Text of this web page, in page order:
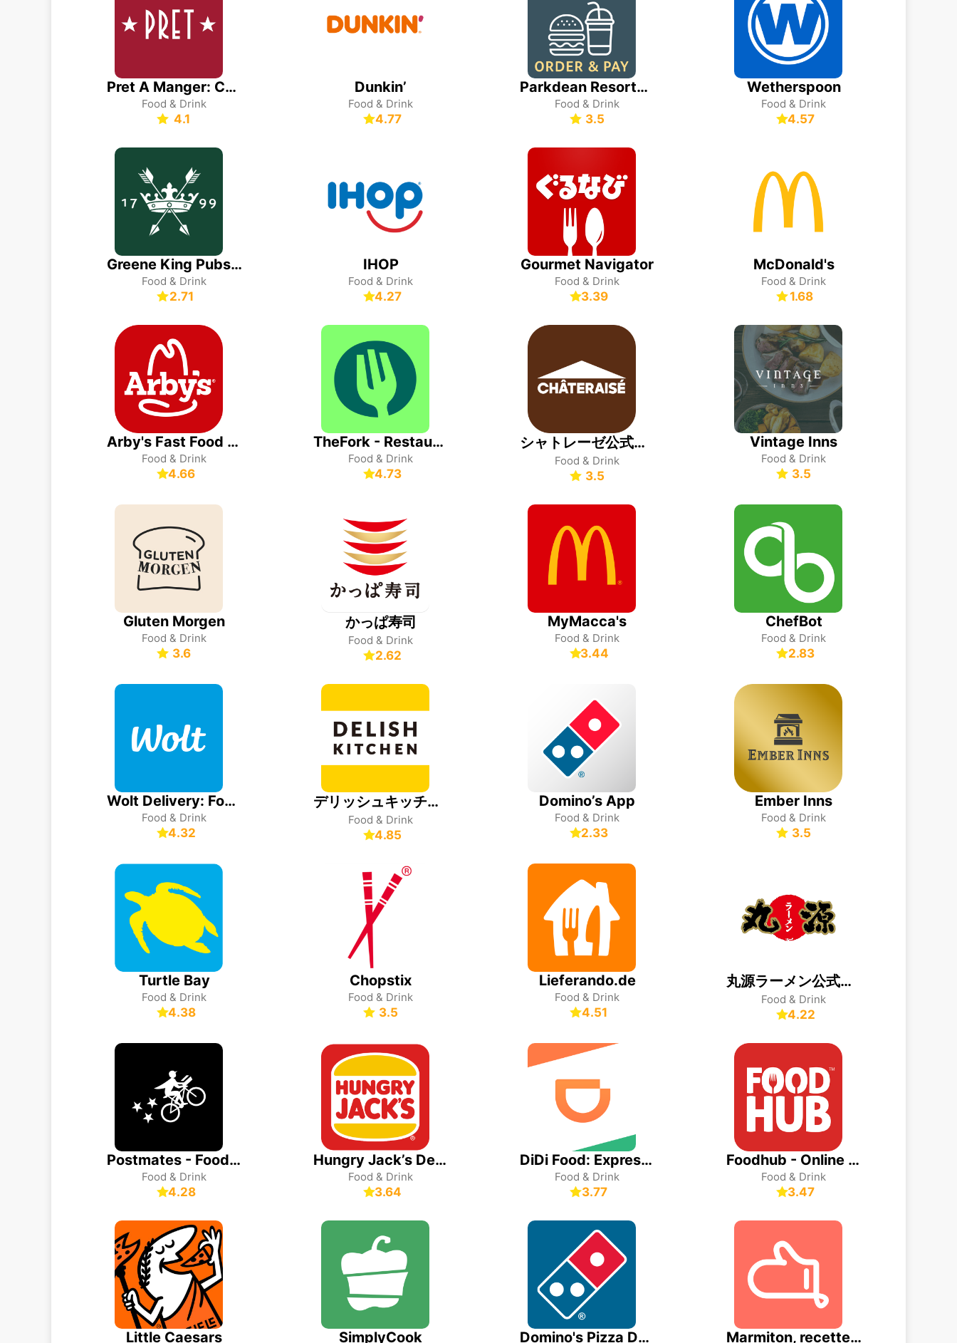
Pret A Manger: Coffee & Food
Food & Drink
4.1
Dunkin’
Food & Drink
4.77
Parkdean Resorts – Order & Pay
Food & Drink
3.5
Wetherspoon
Food & Drink
4.57
Greene King Pubs & Restaurants
Food & Drink
2.71
IHOP
Food & Drink
4.27
Gourmet Navigator
Food & Drink
3.39
McDonald's
Food & Drink
1.68
Arby's Fast Food Sandwiches
Food & Drink
4.66
TheFork - Restaurant bookings
Food & Drink
4.73
シャトレーゼ公式アプリ
Food & Drink
3.5
Vintage Inns
Food & Drink
3.5
Gluten Morgen
Food & Drink
3.6
かっぱ寿司
Food & Drink
2.62
MyMacca's
Food & Drink
3.44
ChefBot
Food & Drink
2.83
Wolt Delivery: Food and more
Food & Drink
4.32
デリッシュキッチン-レシピ動画で料理を楽しく簡単に
Food & Drink
4.85
Domino’s App
Food & Drink
2.33
Ember Inns
Food & Drink
3.5
Turtle Bay
Food & Drink
4.38
Chopstix
Food & Drink
3.5
Lieferando.de
Food & Drink
4.51
丸源ラーメン公式アプリ
Food & Drink
4.22
Postmates - Food Delivery
Food & Drink
4.28
Hungry Jack’s Deals & Ordering
Food & Drink
3.64
DiDi Food: Express Delivery
Food & Drink
3.77
Foodhub - Online Takeaways
Food & Drink
3.47
Little Caesars SimplyCook Domino's Pizza Delivery Marmiton, recettes de cuisine